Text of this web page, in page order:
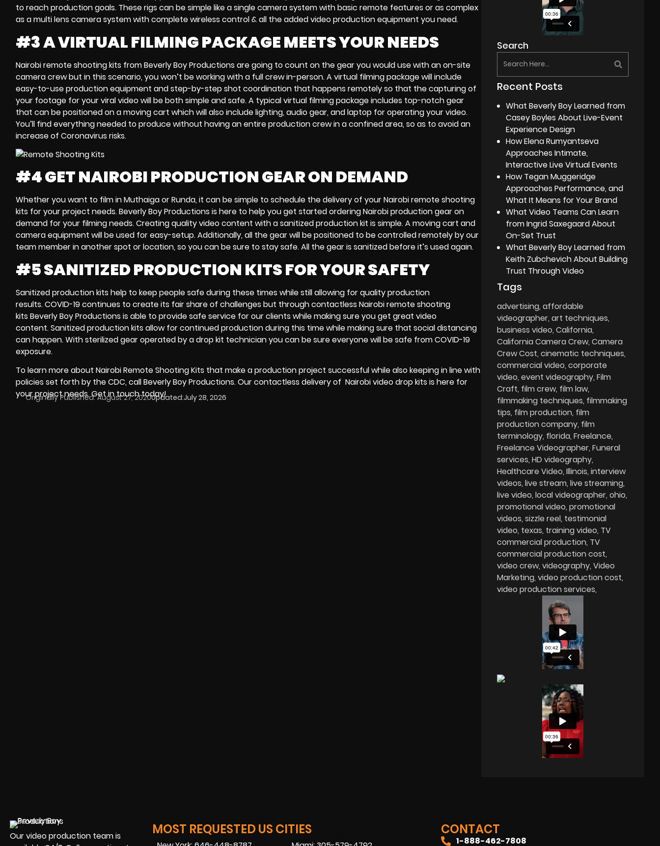
to reachproduction goals. These rigs can be simple like asingle camera systemwithbasic remote features or as complex
as amulti lens camera systemwith complete wireless control & all the addedvideo production equipment you need.
#3 A VIRTUAL FILMING PACKAGE MEETS YOUR NEEDS
Nairobi remote shooting kits from Beverly Boy Productions are going to count on the gear you would use with anon-site
camera crewbut in this scenario, you won’t be working with a full crew in-person. Avirtual filming packagewill include
easy-to-use production equipment andstep-by-step shot coordination that happens remotely so that the capturing of
your footage for yourviral video will be bothsimple and safe. A typicalvirtual filming packageincludes top-notch gear
that can bepositioned on a moving cart which will also include lighting, audio gear, andlaptop for operating your video.
You’ll find everything needed to produce without having an entire production crew in a confined area, so as to avoid an
increase of Coronavirus risks.
#4 GET NAIROBI PRODUCTION GEAR ON DEMAND
Whether you want to film inMuthaigaorRunda,it can be simple to schedule the delivery of yourNairobi remote shooting
kits for your project needs. Beverly Boy Productions is here to help you get started orderingNairobi production gear on
demand for your filming needs. Creating quality video content witha sanitized production kit is simple. Amoving cart and
camera equipment will be used for easy-setup. Additionally, all the gear will be positioned to be controlled remotely by our
team member in another spot or location, so you can be sure to stay safe. All the gear is sanitized before it’s used again.
#5 SANITIZED PRODUCTION KITS FOR YOUR SAFETY
Sanitized production kits help to keep people safe during these times while still allowing for quality production
results.COVID-19continues to create its fair share of challenges but throughcontactless Nairobi remote shooting
kits Beverly Boy Productions is able to provide safe service for our clients while making sure you get great video
content.Sanitized production kits allow for continued production during this time while making sure that social distancing
can happen. With sterilized gear operated by adrop kit technicianyou can be sure everyone will be safe from COVID-19
exposure.
To learn more about Nairobi Remote Shooting Kits that make a production project successful while also keeping in line with
policies set forth by theCDC, call Beverly Boy Productions. Ourcontactless deliveryof Nairobi video drop kits is here for
your project needs. Get in touch today!
Originally Published: August 27, 2020Updated:July 28, 2026
Search
Recent Posts
What Beverly Boy Learned from
Casey Boyles About Live-Event
Experience Design
How Elena Rumyantseva
Approaches Intimate,
Interactive Live Virtual Events
How Tegan Muggeridge
Approaches Performance, and
What It Means for Your Brand
What Video Teams Can Learn
from Ingrid Saxegaard About
On-Set Trust
What Beverly Boy Learned from
Keith Zubchevich About Building
Trust Through Video
Tags
advertising affordable
videographer art techniques
business video California
California Camera Crew Camera
Crew Cost cinematic techniques
commercial video corporate
video event videography Film
Craft film crew film law
filmmaking techniques filmmaking
tips film production film
production company film
terminology florida Freelance
Freelance Videographer Funeral
services HD videography
Healthcare Video Illinois interview
videos live stream live streaming
live video local videographer ohio
promotional video promotional
videos sizzle reel testimonial
video texas training video TV
commercial production TV
commercial production cost
video crew videography Video
Marketing video production cost
video production services
Our video production team is
MOST REQUESTED US CITIES CONTACT
1-888-462-7808